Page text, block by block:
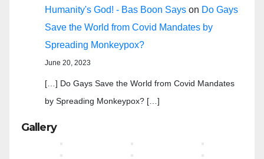
Humanity's God! - Bas Boon Says on Do Gays
Save the World from Covid Mandates by
Spreading Monkeypox?
June 20, 2023
[…] Do Gays Save the World from Covid Mandates
by Spreading Monkeypox? […]
Gallery